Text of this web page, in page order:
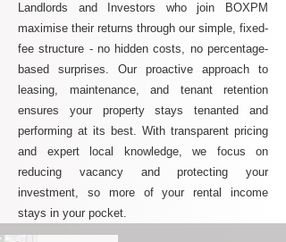
Landlords and Investors who join BOXPM
maximise their returns through our simple, fixed-
fee structure - no hidden costs, no percentage-
based surprises. Our proactive approach to
leasing, maintenance, and tenant retention
ensures your property stays tenanted and
performing at its best. With transparent pricing
and expert local knowledge, we focus on
reducing vacancy and protecting your
investment, so more of your rental income
stays in your pocket.